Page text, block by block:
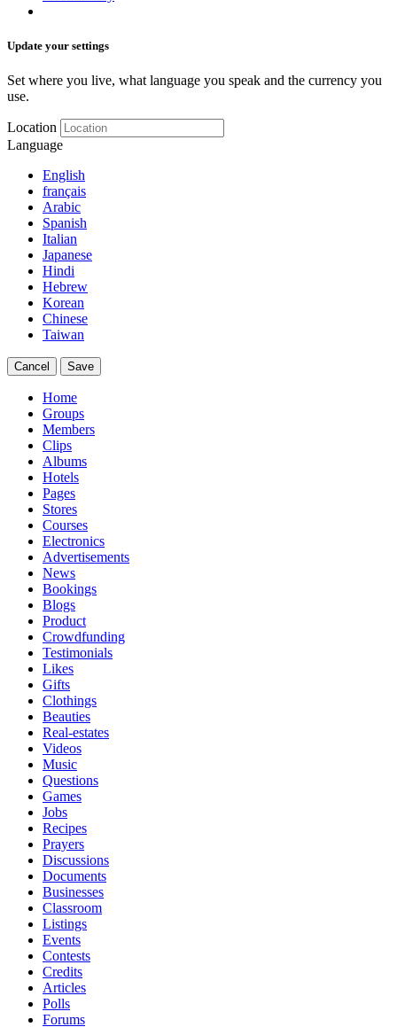
Update your settings
Set where you live, what language you speak and the currency you
use.
Location
Language
English
français
Arabic
Spanish
Italian
Japanese
Hindi
Hebrew
Korean
Chinese
Taiwan
Cancel Save
Home
Groups
Members
Clips
Albums
Hotels
Pages
Stores
Courses
Electronics
Advertisements
News
Bookings
Blogs
Product
Crowdfunding
Testimonials
Likes
Gifts
Clothings
Beauties
Real-estates
Videos
Music
Questions
Games
Jobs
Recipes
Prayers
Discussions
Documents
Businesses
Classroom
Listings
Events
Contests
Credits
Articles
Polls
Forums